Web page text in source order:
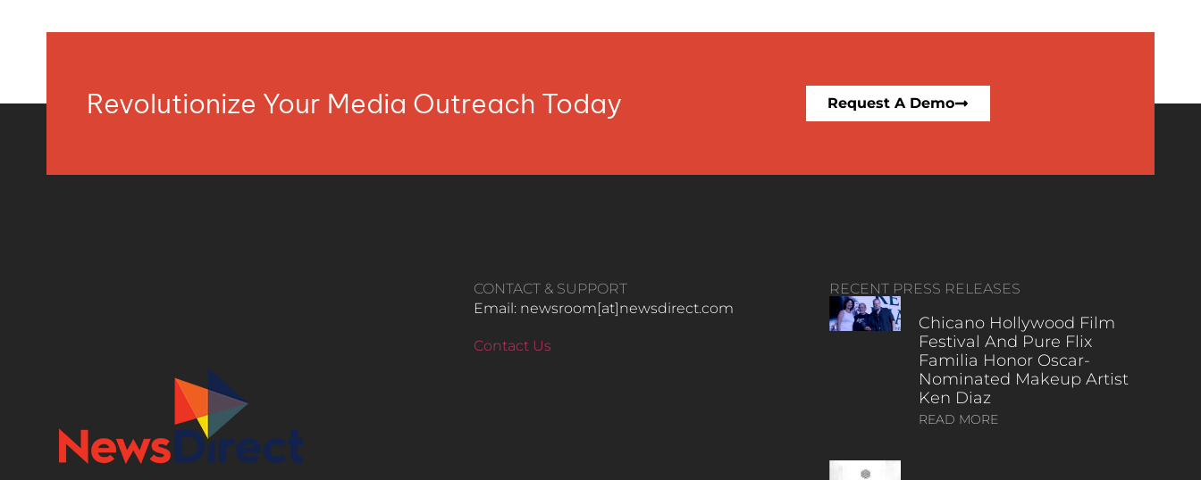
Revolutionize Your Media Outreach Today Request A Demo
CONTACT & SUPPORT
Email: newsroom[at]newsdirect.com
Contact Us
RECENT PRESS RELEASES
Chicano Hollywood Film
Festival And Pure Flix
Familia Honor Oscar-
Nominated Makeup Artist
Ken Diaz
READ MORE